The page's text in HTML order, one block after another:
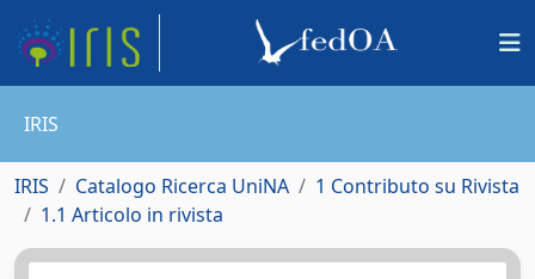
IRIS
IRIS Catalogo Ricerca UniNA
1 Contributo su Rivista
1.1 Articolo in rivista